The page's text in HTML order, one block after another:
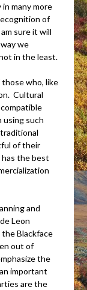
many more
of
sure it will
we
in the least.
who, like
Cultural
using such
of their
has the best
and
Leon
the Blackface
out of
the
important
are the